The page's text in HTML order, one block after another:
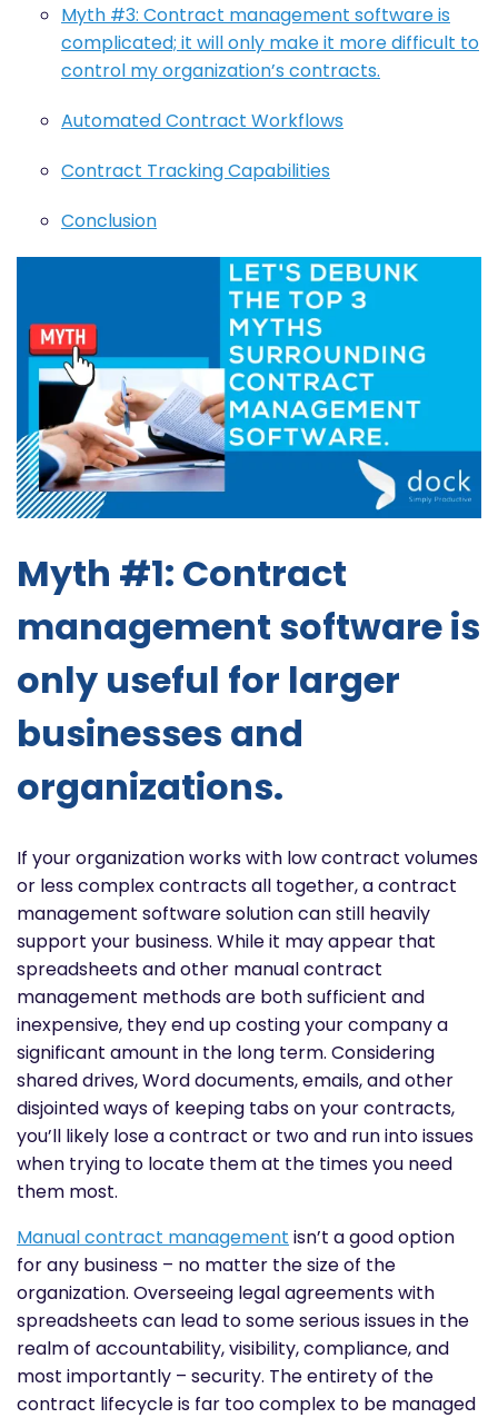
Myth #3: Contract management software is
complicated; it will only make it more difficult to
control my organization’s contracts.
Automated Contract Workflows
Contract Tracking Capabilities
Conclusion
Myth #1: Contract
management software is
only useful for larger
businesses and
organizations.
If your organization works with low contract volumes
or less complex contracts all together, a contract
management software solution can still heavily
support your business. While it may appear that
spreadsheets and other manual contract
management methods are both sufficient and
inexpensive, they end up costing your company a
significant amount in the long term. Considering
shared drives, Word documents, emails, and other
disjointed ways of keeping tabs on your contracts,
you’ll likely lose a contract or two and run into issues
when trying to locate them at the times you need
them most.
Manual contract management isn’t a good option
for any business – no matter the size of the
organization. Overseeing legal agreements with
spreadsheets can lead to some serious issues in the
realm of accountability, visibility, compliance, and
most importantly – security. The entirety of the
contract lifecycle is far too complex to be managed